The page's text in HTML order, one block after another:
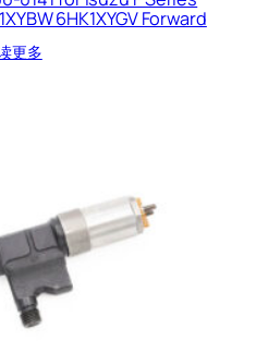
6HK1XYGV Forward
更多